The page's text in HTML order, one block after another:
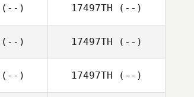
(--) 17497TH (--)
(--) 17497TH (--)
(--) 17497TH (--)